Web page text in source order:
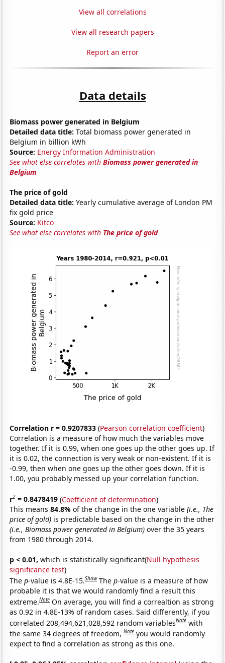
View all correlations
View all research papers
Report an error
Data details
Biomass power generated in Belgium
Detailed data title: Total biomass power generated in
Belgium in billion kWh
Source: Energy Information Administration
See what else correlates withBiomass power generated in
Belgium
The price of gold
Detailed data title: Yearly cumulative average of London PM
fix gold price
Source: Kitco
See what else correlates with The price of gold
Correlation r = 0.9207833 (Pearson correlation coefficient)
Correlation is a measure of how much the variables move
together. If it is 0.99, when one goes up the other goes up. If
it is 0.02, the connection is very weak or non-existent. If it is
-0.99, then when one goes up the other goes down. If it is
1.00, you probably messed up your correlation function.
r2 = 0.8478419 (Coefficient of determination)
This means84.8%of the change in the one variable(i.e., The
price of gold) is predictable based on the change in the other
(i.e., Biomass power generated in Belgium) over the 35 years
from 1980 through 2014.
p < 0.01, which is statistically significant(Null hypothesis
significance test)
Thep-value is 4.8E-15.Show Thep-value is a measure of how
probable it is that we would randomly find a result this
extreme.Note On average, you will find a correaltion as strong
as 0.92 in 4.8E-13% of random cases. Said differently, if you
correlated 208,494,621,028,592 random variablesNote with
the same 34 degrees of freedom,Note you would randomly
expect to find a correlation as strong as this one.